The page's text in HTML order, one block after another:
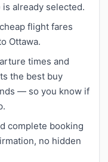
already selected.
flight fares
Ottawa.
times and
the best buy
— so you know if
complete booking
no hidden